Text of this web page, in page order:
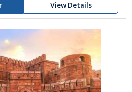
View Details